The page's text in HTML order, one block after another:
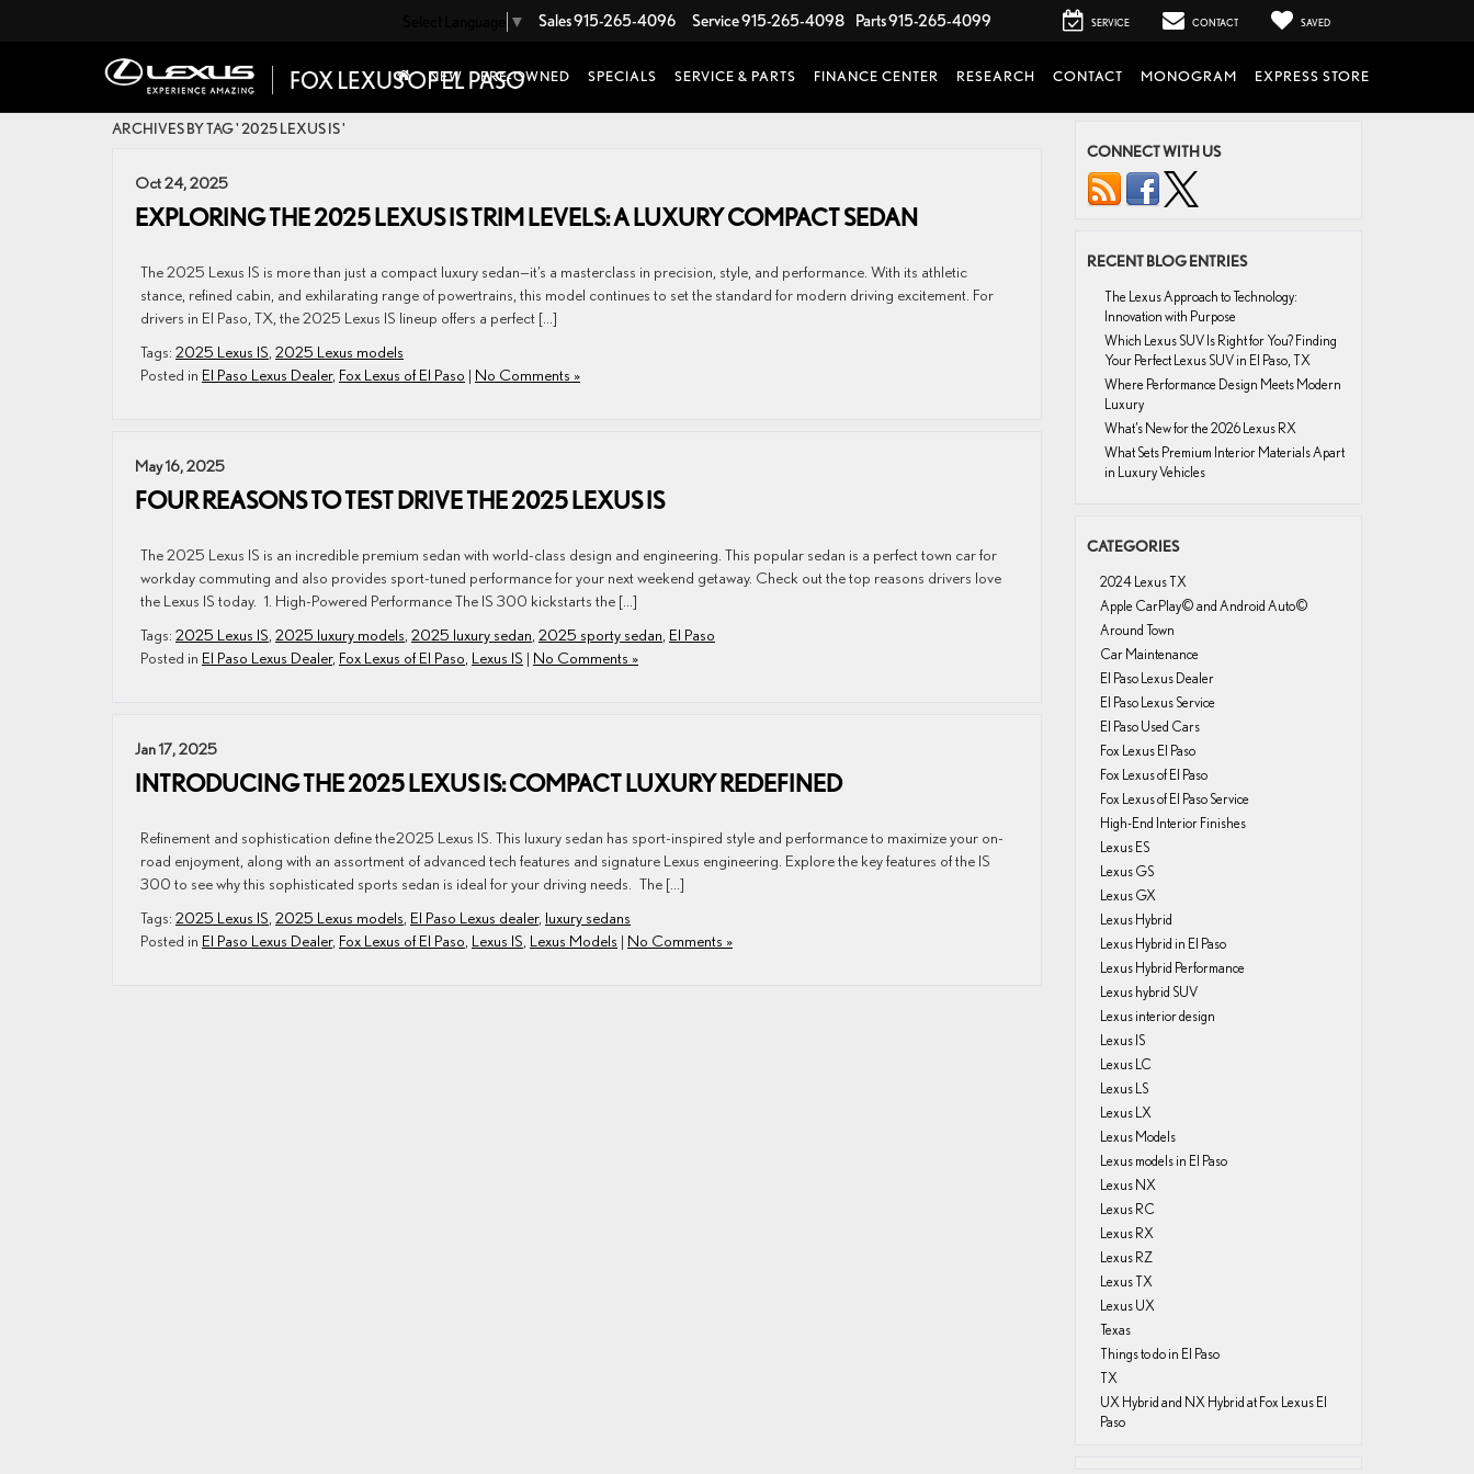
▼ Sales915-265-4096 Service915-265-4098 Parts915-265-4099 SERVICE CONTACT SAVED
NEW PRE-OWNED SPECIALS SERVICE & PARTS FINANCE CENTER RESEARCH CONTACT MONOGRAM EXPRESS STORE
ARCHIVES BY TAG ' 2025 LEXUS IS '
Oct 24, 2025
EXPLORING THE 2025 LEXUS IS TRIM LEVELS: A LUXURY COMPACT SEDAN
The 2025 Lexus IS is more than just a compact luxury sedan—it’s a masterclass in precision, style, and performance. With its athletic
stance, refined cabin, and exhilarating range of powertrains, this model continues to set the standard for modern driving excitement. For
drivers in El Paso, TX, the 2025 Lexus IS lineup offers a perfect […]
Tags: 2025 Lexus IS 2025 Lexus models
Posted in El Paso Lexus Dealer, Fox Lexus of El Paso | No Comments »
May 16, 2025
FOUR REASONS TO TEST DRIVE THE 2025 LEXUS IS
The 2025 Lexus IS is an incredible premium sedan with world-class design and engineering. This popular sedan is a perfect town car for
workday commuting and also provides sport-tuned performance for your next weekend getaway. Check out the top reasons drivers love
the Lexus IS today. 1. High-Powered Performance The IS 300 kickstarts the […]
Tags: 2025 Lexus IS 2025 luxury models 2025 luxury sedan 2025 sporty sedan El Paso
Posted in El Paso Lexus Dealer, Fox Lexus of El Paso Lexus IS | No Comments »
Jan 17, 2025
INTRODUCING THE 2025 LEXUS IS: COMPACT LUXURY REDEFINED
Refinement and sophistication define the 2025 Lexus IS. This luxury sedan has sport-inspired style and performance to maximize your on-
road enjoyment, along with an assortment of advanced tech features and signature Lexus engineering. Explore the key features of the IS
300 to see why this sophisticated sports sedan is ideal for your driving needs. The […]
Tags: 2025 Lexus IS 2025 Lexus models El Paso Lexus dealer, luxury sedans
Posted in El Paso Lexus Dealer, Fox Lexus of El Paso Lexus IS Lexus Models | No Comments »
CONNECT WITH US
RECENT BLOG ENTRIES
The Lexus Approach to Technology:
Innovation with Purpose
Which Lexus SUV Is Right for You? Finding
Your Perfect Lexus SUV in El Paso, TX
Where Performance Design Meets Modern
Luxury
What’s New for the 2026 Lexus RX
What Sets Premium Interior Materials Apart
in Luxury Vehicles
CATEGORIES
2024 Lexus TX
Apple CarPlay© and Android Auto©
Around Town
Car Maintenance
El Paso Lexus Dealer
El Paso Lexus Service
El Paso Used Cars
Fox Lexus El Paso
Fox Lexus of El Paso
Fox Lexus of El Paso Service
High-End Interior Finishes
Lexus ES
Lexus GS
Lexus GX
Lexus Hybrid
Lexus Hybrid in El Paso
Lexus Hybrid Performance
Lexus hybrid SUV
Lexus interior design
Lexus IS
Lexus LC
Lexus LS
Lexus LX
Lexus Models
Lexus models in El Paso
Lexus NX
Lexus RC
Lexus RX
Lexus RZ
Lexus TX
Lexus UX
Texas
Things to do in El Paso
TX
UX Hybrid and NX Hybrid at Fox Lexus El
Paso